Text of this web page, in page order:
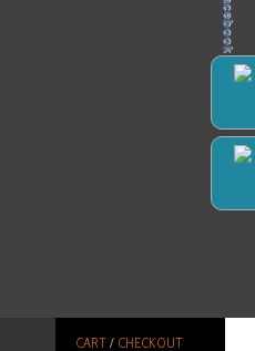
CART / CHECKOUT
Facebook